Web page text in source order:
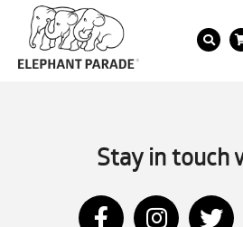
Stay in touch